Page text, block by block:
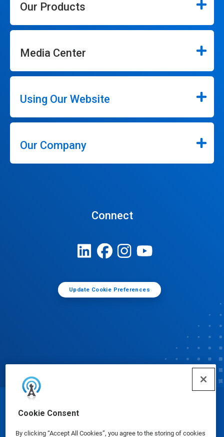
Cookie Consent
By clicking “Accept All Cookies”, you agree to the storing of cookies
Our Products
Media Center
Using Our Website
Our Company
Connect
Update Cookie Preferences
© Ecolab Inc. 2025